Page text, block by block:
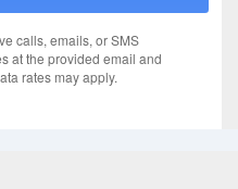
calls, emails, or SMS
at the provided email and
rates may apply.